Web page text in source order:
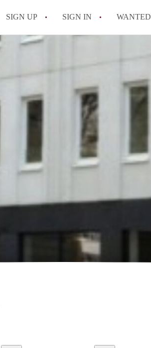
SIGN UP SIGN IN WANTED